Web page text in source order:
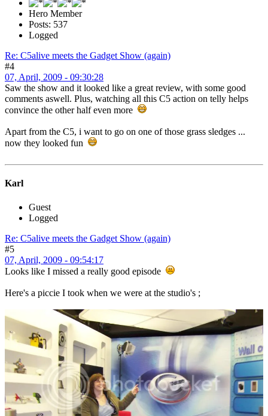
Hero Member
Posts: 537
Logged
Re: C5alive meets the Gadget Show (again)
#4
07, April, 2009 - 09:30:28
Saw the show and it looked like a great review, with some good
comments aswell. Plus, watching all this C5 action on telly helps
convince the other half even more
Apart from the C5, i want to go on one of those grass sledges ...
now they looked fun
Karl
Guest
Logged
Re: C5alive meets the Gadget Show (again)
#5
07, April, 2009 - 09:54:17
Looks like I missed a really good episode
Here's a piccie I took when we were at the studio's ;